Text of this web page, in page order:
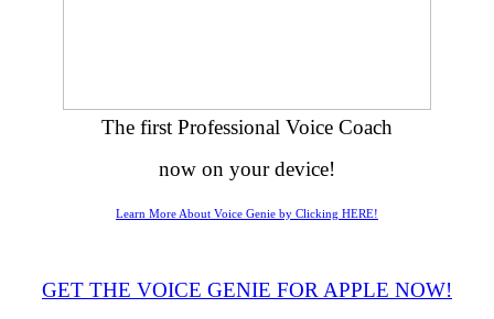
The first Professional Voice Coach
now on your device!
Learn More About Voice Genie by Clicking HERE!
GET THE VOICE GENIE FOR APPLE NOW!